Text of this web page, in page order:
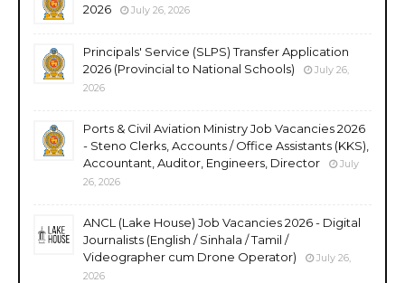
2026
July 26, 2026
Principals' Service (SLPS) Transfer Application
2026 (Provincial to National Schools)
July 26,
2026
Ports & Civil Aviation Ministry Job Vacancies 2026
- Steno Clerks, Accounts / Office Assistants (KKS),
Accountant, Auditor, Engineers, Director
July
26, 2026
ANCL (Lake House) Job Vacancies 2026 - Digital
Journalists (English / Sinhala / Tamil /
Videographer cum Drone Operator)
July 26,
2026